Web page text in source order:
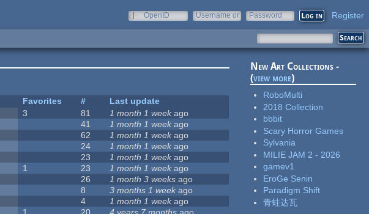
OpenID
Username or
Password Register
Favorites #
Last update
3 81 1 month 1 weekago
41 1 month 1 week ago
62 1 month 1 weekago
24 1 month 1 week ago
23 1 month 1 weekago
1 23 1 month 1 week ago
26 1 month 3 weeks ago
8 3 months 1 week ago
4 1 month 1 weekago
New Art Collections -
(view more)
RoboMulti
2018 Collection
bbbit
Scary Horror Games
Sylvania
MILIE JAM 2 - 2026
gamev1
EroGe Senin
Paradigm Shift
青蛙达瓦